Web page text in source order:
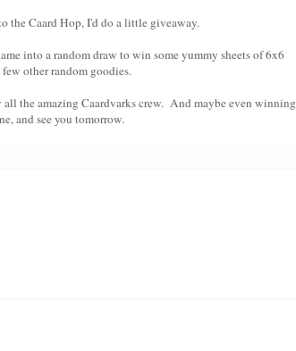
the Caard Hop, I'd do a little giveaway.
into a random draw to win some yummy sheets of 6x6
other random goodies.
the amazing Caardvarks crew. And maybe even winning
and see you tomorrow.